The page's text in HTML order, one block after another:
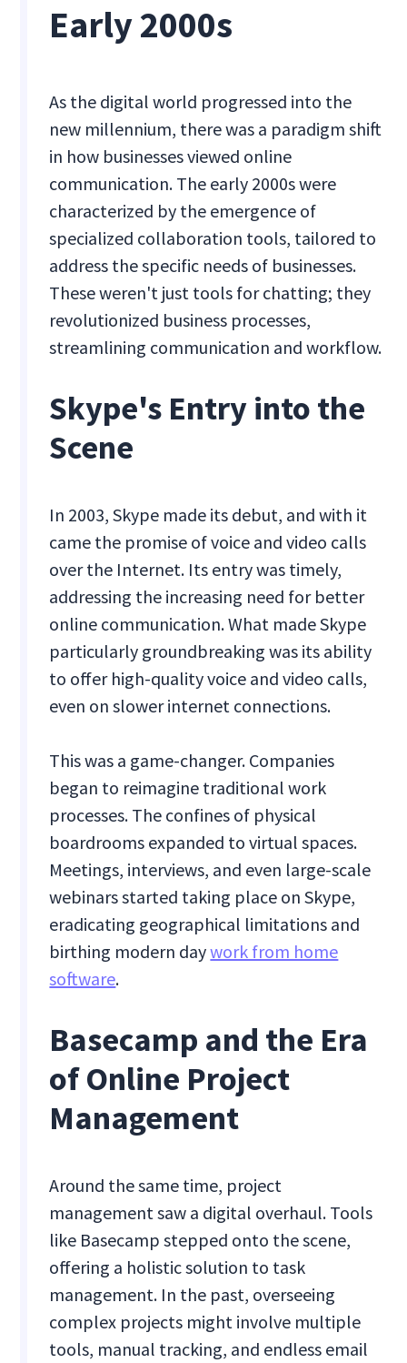
Early 2000s
As the digital world progressed into the
new millennium, there was a paradigm shift
in how businesses viewed online
communication. The early 2000s were
characterized by the emergence of
specialized collaboration tools, tailored to
address the specific needs of businesses.
These weren't just tools for chatting; they
revolutionized business processes,
streamlining communication and workflow.
Skype's Entry into the
Scene
In 2003, Skype made its debut, and with it
came the promise of voice and video calls
over the Internet. Its entry was timely,
addressing the increasing need for better
online communication. What made Skype
particularly groundbreaking was its ability
to offer high-quality voice and video calls,
even on slower internet connections.
This was a game-changer. Companies
began to reimagine traditional work
processes. The confines of physical
boardrooms expanded to virtual spaces.
Meetings, interviews, and even large-scale
webinars started taking place on Skype,
eradicating geographical limitations and
birthing modern daywork from home
software.
Basecamp and the Era
of Online Project
Management
Around the same time, project
management saw a digital overhaul. Tools
like Basecamp stepped onto the scene,
offering a holistic solution to task
management. In the past, overseeing
complex projects might involve multiple
tools, manual tracking, and endless email